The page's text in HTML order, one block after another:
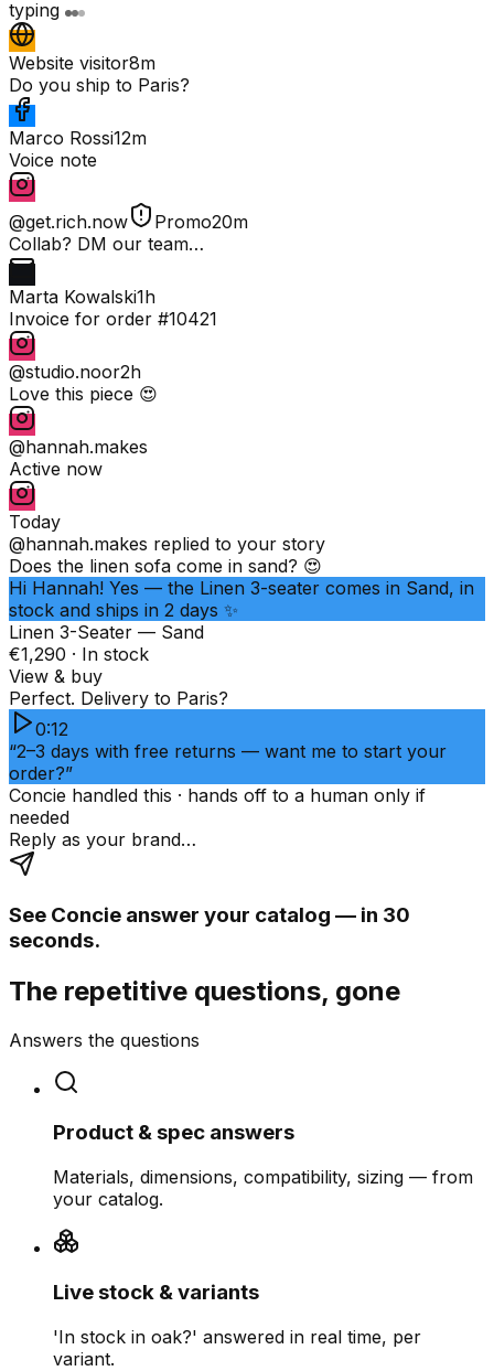
typing
Website visitor8m
Do you ship to Paris?
Marco Rossi12m
Voice note
@get.rich.now Promo20m
Collab? DM our team…
Marta Kowalski1h
Invoice for order #10421
@studio.noor2h
Love this piece 😍
@hannah.makes
Active now
Today
@hannah.makes replied to your story
Does the linen sofa come in sand? 😍
Hi Hannah! Yes — the Linen 3-seater comes in Sand, in
stock and ships in 2 days ✨
Linen 3-Seater — Sand
€1,290 · In stock
View & buy
Perfect. Delivery to Paris?
0:12
“2–3 days with free returns — want me to start your
order?”
Concie handled this · hands off to a human only if
needed
Reply as your brand…
See Concie answer your catalog — in 30
seconds.
The repetitive questions, gone
Answers the questions
Product & spec answers
Materials, dimensions, compatibility, sizing — from
your catalog.
Live stock & variants
'In stock in oak?' answered in real time, per
variant.